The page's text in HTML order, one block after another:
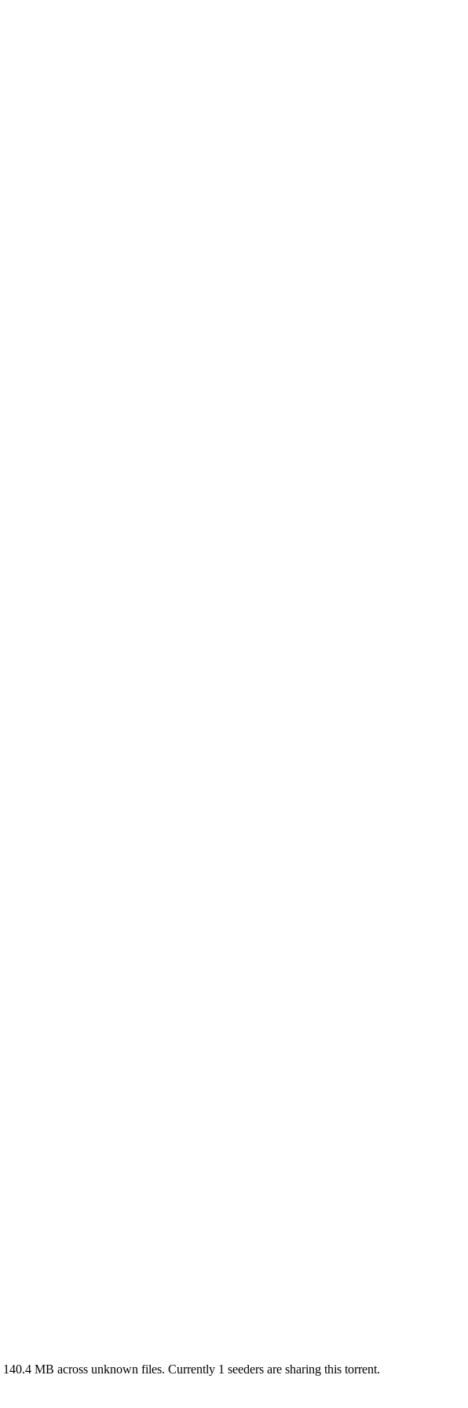
140.4 MB across unknown files. Currently 1 seeders are sharing this torrent.